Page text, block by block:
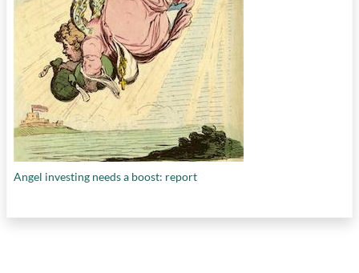
Angel investing needs a boost: report